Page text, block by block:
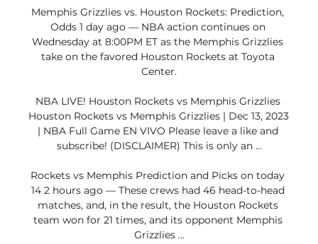
Memphis Grizzlies vs. Houston Rockets: Prediction,
Odds 1 day ago — NBA action continues on
Wednesday at 8:00PM ET as the Memphis Grizzlies
take on the favored Houston Rockets at Toyota
Center.
NBA LIVE! Houston Rockets vs Memphis Grizzlies
Houston Rockets vs Memphis Grizzlies | Dec 13, 2023
| NBA Full Game EN VIVO Please leave a like and
subscribe! (DISCLAIMER) This is only an ...
Rockets vs Memphis Prediction and Picks on today
14 2 hours ago — These crews had 46 head-to-head
matches, and, in the result, the Houston Rockets
team won for 21 times, and its opponent Memphis
Grizzlies ...